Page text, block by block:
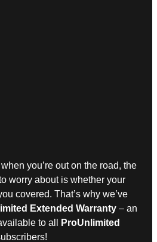
you’re out on the road, the
worry about is whether your
covered. That’s why we’ve
Extended Warranty – an
to all
ProUnlimited